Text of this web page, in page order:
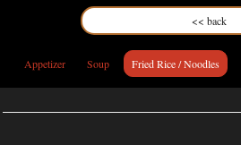
<< back
Appetizer Soup Fried Rice / Noodles